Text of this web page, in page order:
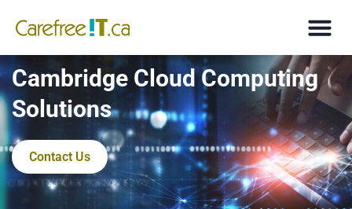
Cambridge Cloud Computing
Solutions
Contact Us